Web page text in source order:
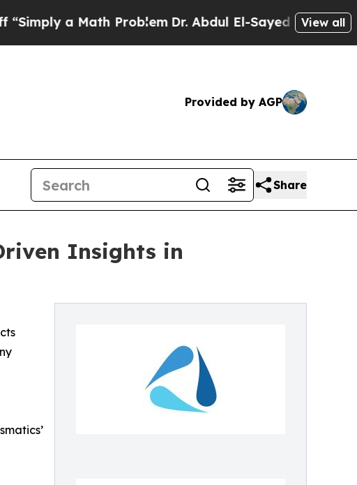
a Math ProblemDr. Abdul El-Sayed on HistoricView all
Provided by AGP
Share
Insights in